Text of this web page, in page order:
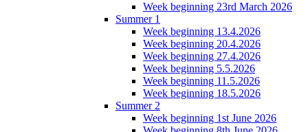
Week beginning 23rd March 2026
Summer 1
Week beginning 13.4.2026
Week beginning 20.4.2026
Week beginning 27.4.2026
Week beginning 5.5.2026
Week beginning 11.5.2026
Week beginning 18.5.2026
Summer 2
Week beginning 1st June 2026